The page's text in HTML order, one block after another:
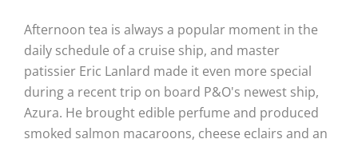
Afternoon tea is always a popular moment in the
daily schedule of a cruise ship, and master
patissier Eric Lanlard made it even more special
during a recent trip on board P&O's newest ship,
Azura. He brought edible perfume and produced
smoked salmon macaroons, cheese eclairs and an